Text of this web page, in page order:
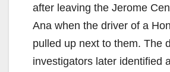
after leaving the Jerome
Ana when the driver of a
pulled up next to them. The
investigators later identified